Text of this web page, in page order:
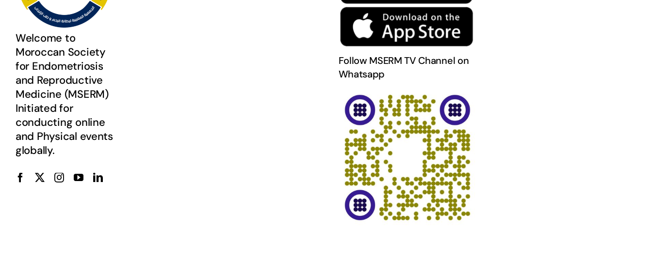
Welcome to
Moroccan Society
for Endometriosis
and Reproductive
Medicine (MSERM)
Initiated for
conducting online
and Physical events
globally.
Follow MSERM TV Channel on
Whatsapp